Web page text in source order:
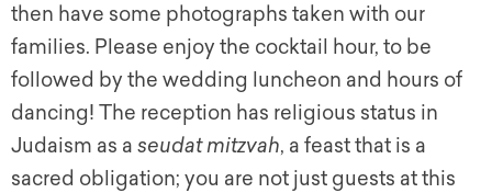
then have some photographs taken with our
families. Please enjoy the cocktail hour, to be
followed by the wedding luncheon and hours of
dancing! The reception has religious status in
Judaism as a seudat mitzvah, a feast that is a
sacred obligation; you are not just guests at this